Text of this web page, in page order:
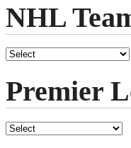
NHL
Premier